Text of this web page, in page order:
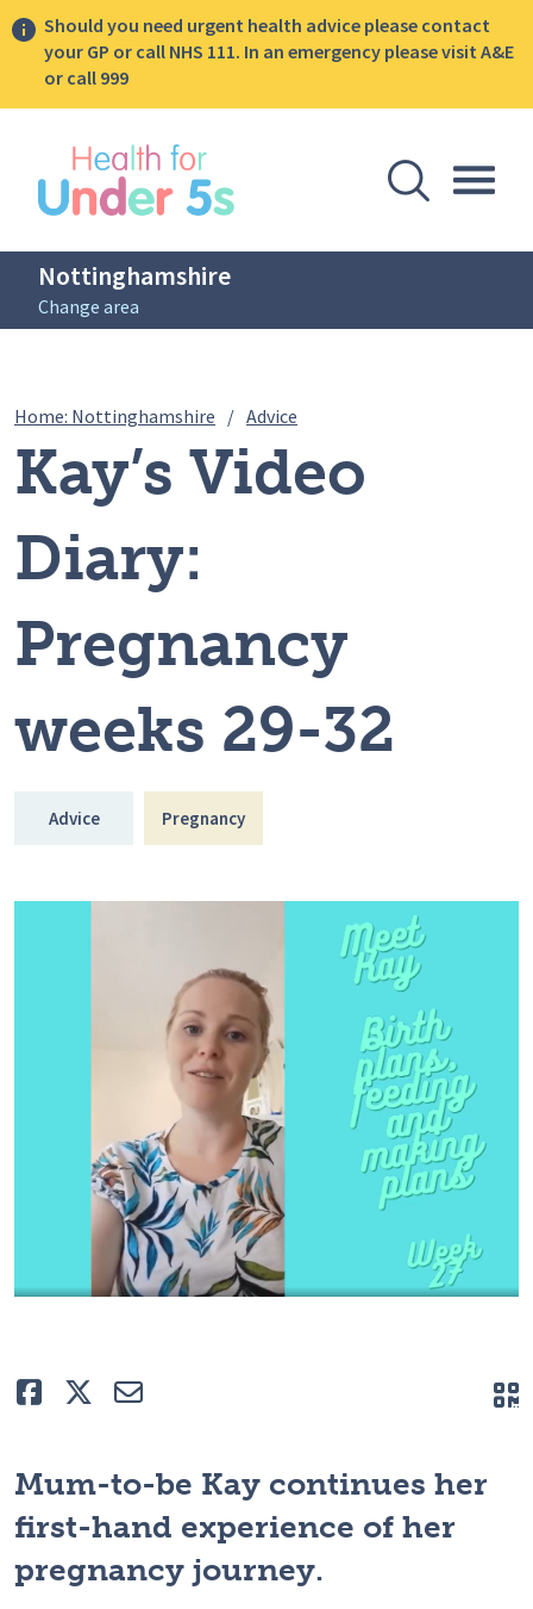
Should you need urgent health advice please contact
your GP or call NHS 111. In an emergency please visit A&E
or call 999
Open
Nottinghamshire
Change area
Breadcrumbs
Home: Nottinghamshire / Advice
Kay’s Video
Diary:
Pregnancy
weeks 29-32
Advice Pregnancy
Like TweetE-mail
Mum-to-be Kay continues her
first-hand experience of her
pregnancy journey.
sidebar menu